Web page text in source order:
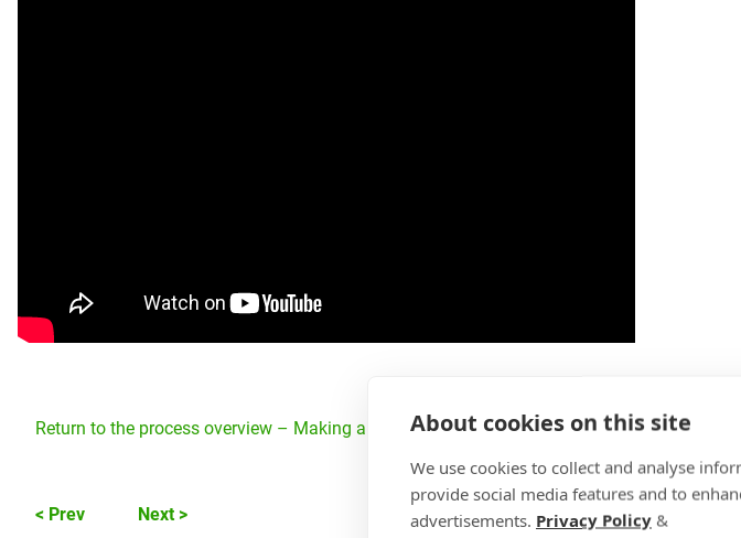
Return to the process overview – Making a PCB – PCB Manufacture step by step
< Prev Next >
About cookies on this site
We use cookies to collect and analyse
provide social media features and to
advertisements. Privacy Policy &